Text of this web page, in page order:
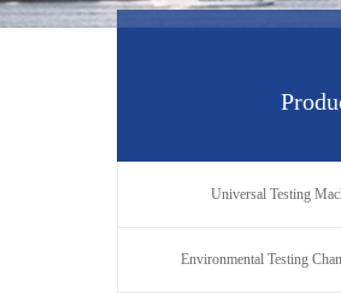
Universal Testing
Environmental Testing